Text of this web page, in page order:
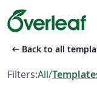
arrow_left_alt Back to all
Filters:All/